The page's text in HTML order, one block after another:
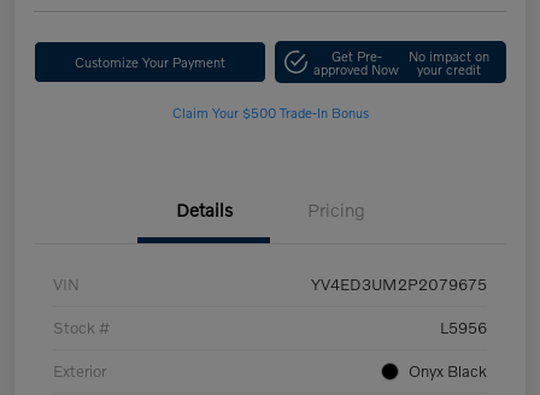
Customize Your Payment Get Pre-
approved Now
No impact on
your credit
Claim Your $500 Trade-In Bonus
Details Pricing
VIN YV4ED3UM2P2079675
Stock # L5956
Exterior Onyx Black